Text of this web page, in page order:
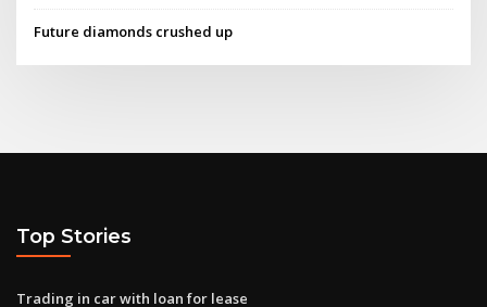
Future diamonds crushed up
Top Stories
Trading in car with loan for lease